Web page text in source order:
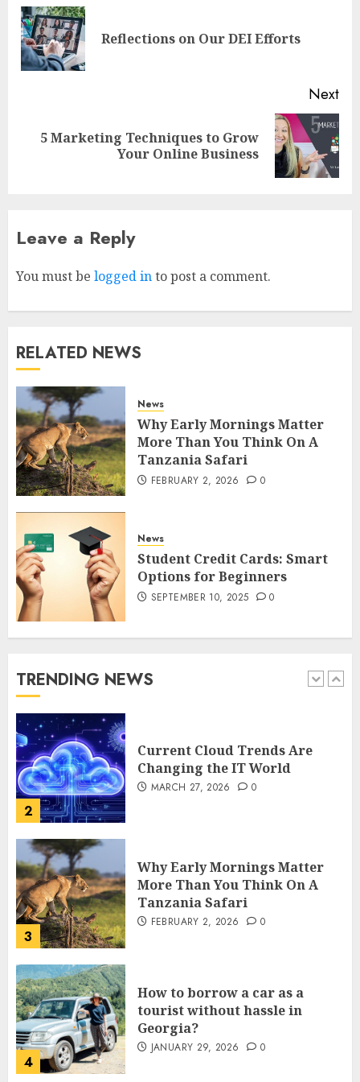
Reflections on Our DEI Efforts
Next
5 Marketing Techniques to Grow
Your Online Business
Leave a Reply
You must be logged into post a comment.
RELATED NEWS
News
Why Early Mornings Matter
More Than You Think On A
Tanzania Safari
FEBRUARY 2, 2026 0
News
Student Credit Cards: Smart
Options for Beginners
SEPTEMBER 10, 2025 0
TRENDING NEWS
3
Tanzania Safari
4
Georgia?
JANUARY 29, 2026 0
5
How to Spot Cloned Apps: A
DECEMBER 26, 2025
1
the Digital Landscape?
2
Current Cloud Trends Are
Changing the IT World
MARCH 27, 2026 0
3
Why Early Mornings Matter
More Than You Think On A
Tanzania Safari
FEBRUARY 2, 2026 0
4
How to borrow a car as a
tourist without hassle in
Georgia?
JANUARY 29, 2026 0